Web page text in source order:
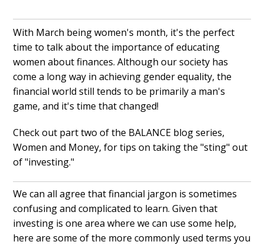
With March being women's month, it's the perfect
time to talk about the importance of educating
women about finances. Although our society has
come a long way in achieving gender equality, the
financial world still tends to be primarily a man's
game, and it's time that changed!
Check out part two of the BALANCE blog series,
Women and Money, for tips on taking the "sting" out
of "investing."
We can all agree that financial jargon is sometimes
confusing and complicated to learn. Given that
investing is one area where we can use some help,
here are some of the more commonly used terms you